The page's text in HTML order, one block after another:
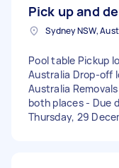
Pick up and
Sydney NSW,
Pool table Pickup
Australia Drop-off
Australia
both places - Due
Thursday, 29